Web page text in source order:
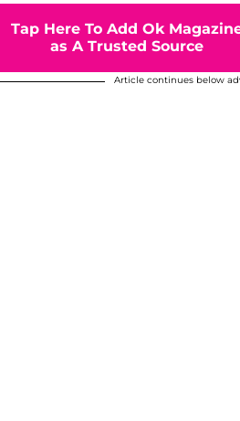
Tap Here To Add Ok
as A Trusted Source
Article continues below